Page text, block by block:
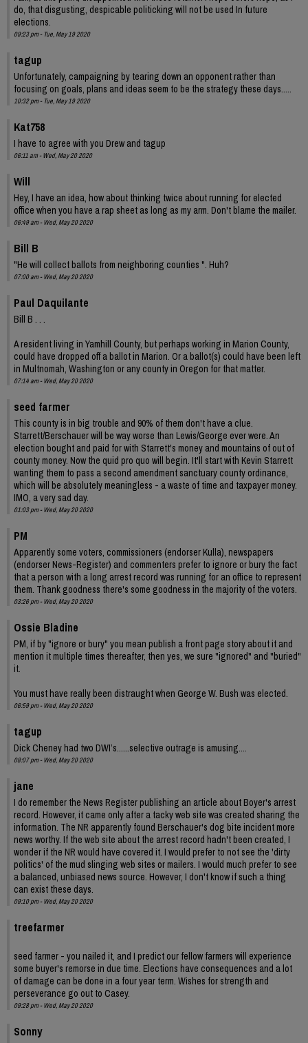
do, that disgusting, despicable politicking will not be used In future
elections.
09:23 pm - Tue, May 19 2020
tagup
Unfortunately, campaigning by tearing down an opponent rather than
focusing on goals, plans and ideas seem to be the strategy these days.....
10:32 pm - Tue, May 19 2020
Kat758
I have to agree with you Drew and tagup
06:11 am - Wed, May 20 2020
Will
Hey, I have an idea, how about thinking twice about running for elected
office when you have a rap sheet as long as my arm. Don't blame the mailer.
06:49 am - Wed, May 20 2020
Bill B
"He will collect ballots from neighboring counties ". Huh?
07:00 am - Wed, May 20 2020
Paul Daquilante
Bill B . . .
A resident living in Yamhill County, but perhaps working in Marion County,
could have dropped off a ballot in Marion. Or a ballot(s) could have been left
in Multnomah, Washington or any county in Oregon for that matter.
07:14 am - Wed, May 20 2020
seed farmer
This county is in big trouble and 90% of them don't have a clue.
Starrett/Berschauer will be way worse than Lewis/George ever were. An
election bought and paid for with Starrett's money and mountains of out of
county money. Now the quid pro quo will begin. It'll start with Kevin Starrett
wanting them to pass a second amendment sanctuary county ordinance,
which will be absolutely meaningless - a waste of time and taxpayer money.
IMO, a very sad day.
01:03 pm - Wed, May 20 2020
PM
Apparently some voters, commissioners (endorser Kulla), newspapers
(endorser News-Register) and commenters prefer to ignore or bury the fact
that a person with a long arrest record was running for an office to represent
them. Thank goodness there's some goodness in the majority of the voters.
03:26 pm - Wed, May 20 2020
Ossie Bladine
PM, if by "ignore or bury" you mean publish a front page story about it and
mention it multiple times thereafter, then yes, we sure "ignored" and "buried"
it.
You must have really been distraught when George W. Bush was elected.
06:59 pm - Wed, May 20 2020
tagup
Dick Cheney had two DWI’s......selective outrage is amusing....
08:07 pm - Wed, May 20 2020
jane
I do remember the News Register publishing an article about Boyer's arrest
record. However, it came only after a tacky web site was created sharing the
information. The NR apparently found Berschauer's dog bite incident more
news worthy. If the web site about the arrest record hadn't been created, I
wonder if the NR would have covered it. I would prefer to not see the 'dirty
politics' of the mud slinging web sites or mailers. I would much prefer to see
a balanced, unbiased news source. However, I don't know if such a thing
can exist these days.
09:10 pm - Wed, May 20 2020
treefarmer
seed farmer - you nailed it, and I predict our fellow farmers will experience
some buyer's remorse in due time. Elections have consequences and a lot
of damage can be done in a four year term. Wishes for strength and
perseverance go out to Casey.
09:28 pm - Wed, May 20 2020
Sonny